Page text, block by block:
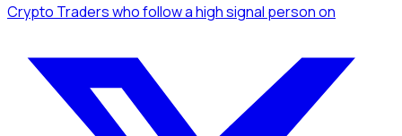
Crypto Traderswho follow a high signal personon